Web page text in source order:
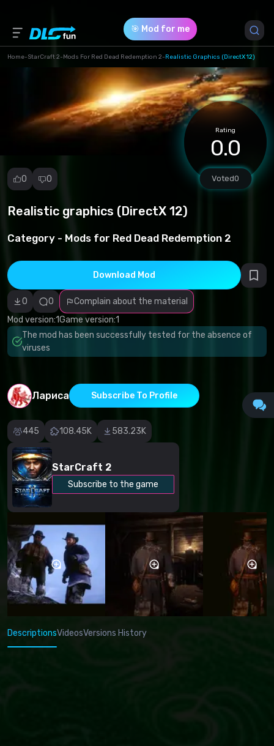
🎯 Mod for me
Home-StarCraft 2-Mods For Red Dead Redemption 2-Realistic Graphics (DirectX 12)
Rating
0.0
Voted0
0 0
Realistic graphics (DirectX 12)
Category - Mods for Red Dead Redemption 2
Download Mod
0 0
Complain about the material
Mod version:1Game version:1
The mod has been successfully tested for the absence of
viruses
Лариса Subscribe To Profile
445 108.45K 583.23K
StarCraft 2
Subscribe to the game
Report
Malicious
software/viruses
Non-working
content
Inaccurate
description
Other
DescriptionsVideosVersions History
1 (eb3014deaf527be22991239be1c42d7a.zip)
Download (9.61 Mb)